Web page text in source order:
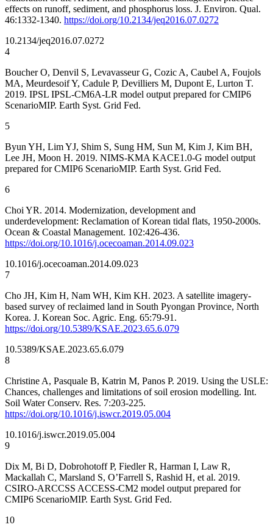
effects on runoff, sediment, and phosphorus loss. J. Environ. Qual.
46:1332-1340. https://doi.org/10.2134/jeq2016.07.0272
10.2134/jeq2016.07.0272
4
Boucher O, Denvil S, Levavasseur G, Cozic A, Caubel A, Foujols
MA, Meurdesoif Y, Cadule P, Devilliers M, Dupont E, Lurton T.
2019. IPSL IPSL-CM6A-LR model output prepared for CMIP6
ScenarioMIP. Earth Syst. Grid Fed.
5
Byun YH, Lim YJ, Shim S, Sung HM, Sun M, Kim J, Kim BH,
Lee JH, Moon H. 2019. NIMS-KMA KACE1.0-G model output
prepared for CMIP6 ScenarioMIP. Earth Syst. Grid Fed.
6
Choi YR. 2014. Modernization, development and
underdevelopment: Reclamation of Korean tidal flats, 1950-2000s.
Ocean & Coastal Management. 102:426-436.
https://doi.org/10.1016/j.ocecoaman.2014.09.023
10.1016/j.ocecoaman.2014.09.023
7
Cho JH, Kim H, Nam WH, Kim KH. 2023. A satellite imagery-
based survey of reclaimed land in South Pyongan Province, North
Korea. J. Korean Soc. Agric. Eng. 65:79-91.
https://doi.org/10.5389/KSAE.2023.65.6.079
10.5389/KSAE.2023.65.6.079
8
Christine A, Pasquale B, Katrin M, Panos P. 2019. Using the USLE:
Chances, challenges and limitations of soil erosion modelling. Int.
Soil Water Conserv. Res. 7:203-225.
https://doi.org/10.1016/j.iswcr.2019.05.004
10.1016/j.iswcr.2019.05.004
9
Dix M, Bi D, Dobrohotoff P, Fiedler R, Harman I, Law R,
Mackallah C, Marsland S, O’Farrell S, Rashid H, et al. 2019.
CSIRO-ARCCSS ACCESS-CM2 model output prepared for
CMIP6 ScenarioMIP. Earth Syst. Grid Fed.
10